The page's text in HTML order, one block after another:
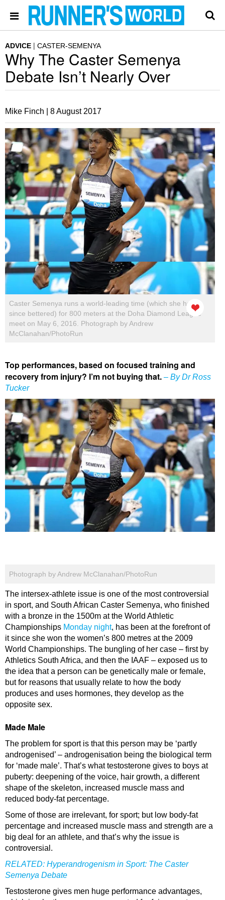
ADVICE CASTER-SEMENYA
Why The Caster Semenya
Debate Isn’t Nearly Over
Mike Finch | 8 August 2017
Caster Semenya runs a world-leading time (which she has
since bettered) for 800 meters at the Doha Diamond League
meet on May 6, 2016. Photograph by Andrew
McClanahan/PhotoRun
Top performances, based on focused training and
recovery from injury? I’m not buying that. – By Dr Ross
Tucker
Photograph by Andrew McClanahan/PhotoRun
The intersex-athlete issue is one of the most controversial
in sport, and South African Caster Semenya, who finished
with a bronze in the 1500m at the World Athletic
Championships Monday night, has been at the forefront of
it since she won the women’s 800 metres at the 2009
World Championships. The bungling of her case – first by
Athletics South Africa, and then the IAAF – exposed us to
the idea that a person can be genetically male or female,
but for reasons that usually relate to how the body
produces and uses hormones, they develop as the
opposite sex.
Made Male
The problem for sport is that this person may be ‘partly
androgenised’ – androgenisation being the biological term
for ‘made male’. That’s what testosterone gives to boys at
puberty: deepening of the voice, hair growth, a different
shape of the skeleton, increased muscle mass and
reduced body-fat percentage.
Some of those are irrelevant, for sport; but low body-fat
percentage and increased muscle mass and strength are a
big deal for an athlete, and that’s why the issue is
controversial.
RELATED: Hyperandrogenism in Sport: The Caster
Semenya Debate
Testosterone gives men huge performance advantages,